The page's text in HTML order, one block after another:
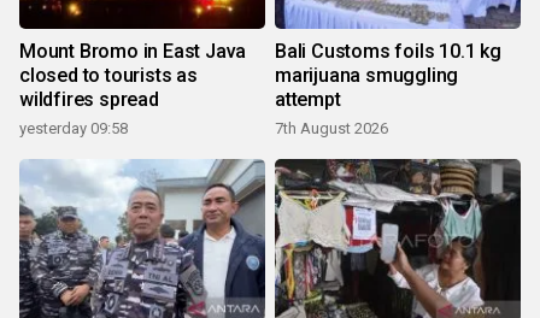
Mount Bromo in East Java
closed to tourists as
wildfires spread
yesterday 09:58
Bali Customs foils 10.1 kg
marijuana smuggling
attempt
7th August 2026